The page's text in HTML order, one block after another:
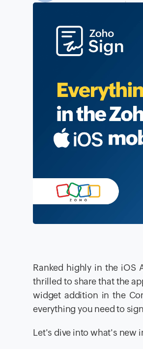
Ranked highly in the iOS
thrilled to share that the
widget addition in the
everything you need to
Let's dive into what's new